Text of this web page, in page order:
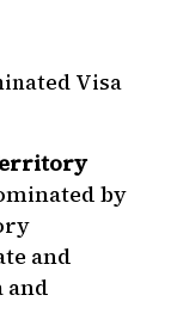
Visa
by
and